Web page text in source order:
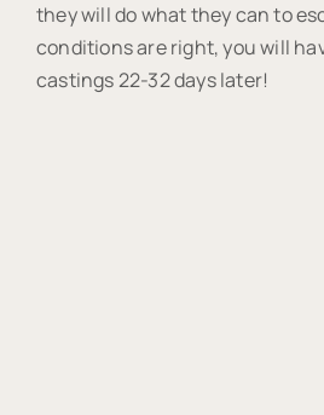
they will do what they can to
conditions are right, you will
castings 22-32 days later!